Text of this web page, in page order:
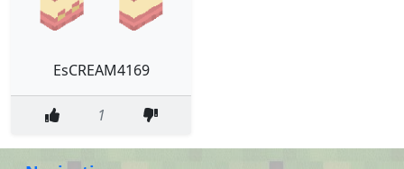
EsCREAM4169
1